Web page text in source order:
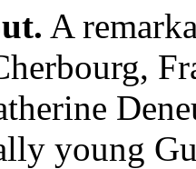
A
young